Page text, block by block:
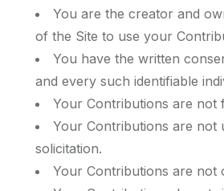
You are the creator and
of the Site to use your
You have the written
and every such identifiable
Your Contributions are not
Your Contributions are not
solicitation.
Your Contributions are not